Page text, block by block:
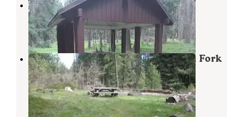
Hyatt Lake Recreation Area
Ashland,Oregon
5 Reviews
20 Photos
Rogue River National Forest North Fork
Campground
Butte Falls,Oregon
1 Review
11 Photos